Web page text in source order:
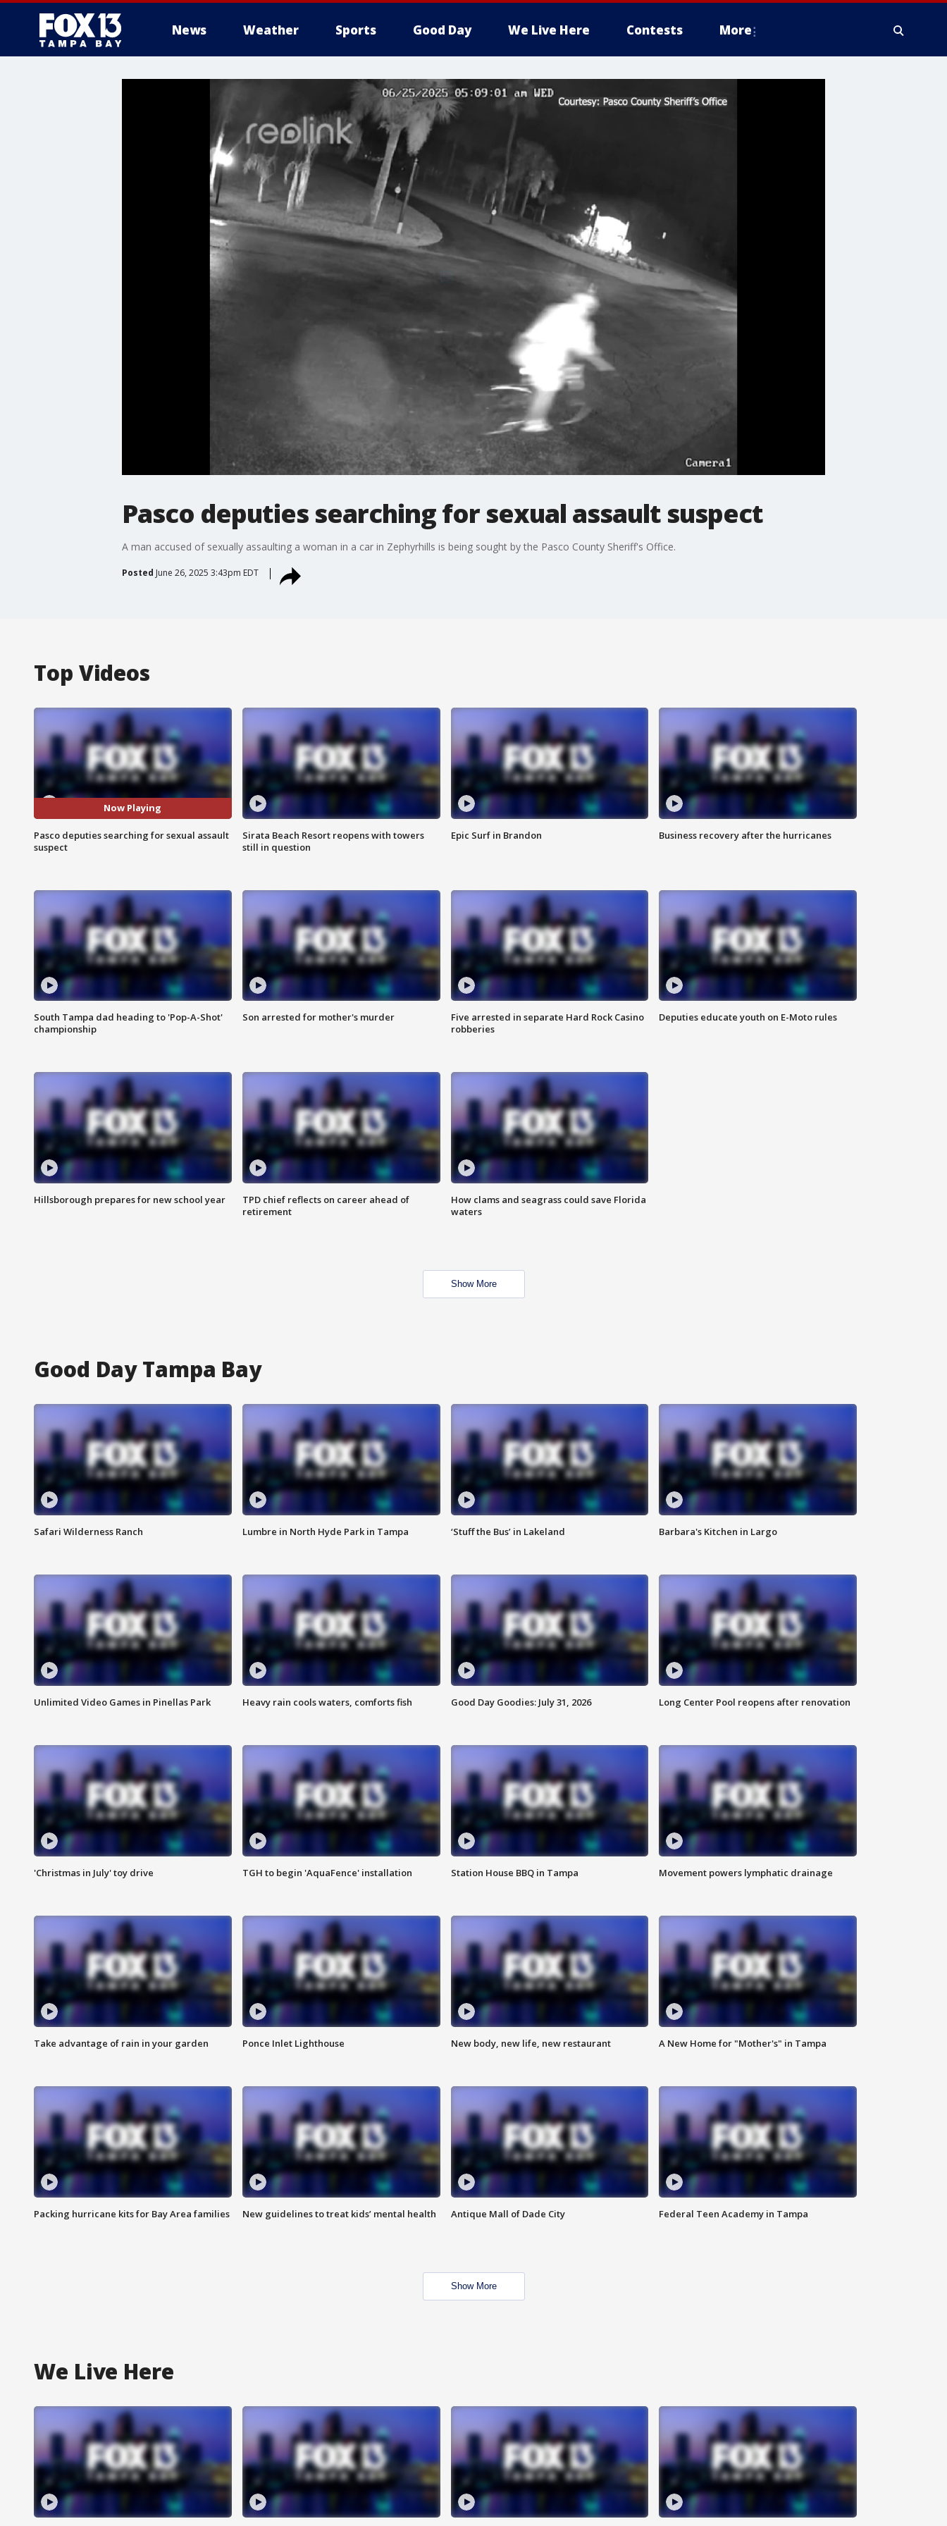
News Weather Sports Good Day We Live Here Contests More
Pasco deputies searching for sexual assault suspect
A man accused of sexually assaulting a woman in a car in Zephyrhills is being sought by the Pasco County Sheriff's Office.
Posted June 26, 2025 3:43pm EDT
Top Videos
Now Playing
Pasco deputies searching for sexual assault
suspect
Sirata Beach Resort reopens with towers
still in question
Epic Surf in Brandon Business recovery after the hurricanes
South Tampa dad heading to 'Pop-A-Shot'
championship
Son arrested for mother's murder
Five arrested in separate Hard Rock Casino
robberies
Deputies educate youth on E-Moto rules
Hillsborough prepares for new school year
TPD chief reflects on career ahead of
retirement
How clams and seagrass could save Florida
waters
Show More
Good Day Tampa Bay
Safari Wilderness Ranch Lumbre in North Hyde Park in Tampa ‘Stuff the Bus’ in Lakeland Barbara's Kitchen in Largo
Unlimited Video Games in Pinellas Park Heavy rain cools waters, comforts fish Good Day Goodies: July 31, 2026 Long Center Pool reopens after renovation
'Christmas in July' toy drive TGH to begin 'AquaFence' installation Station House BBQ in Tampa Movement powers lymphatic drainage
Take advantage of rain in your garden Ponce Inlet Lighthouse New body, new life, new restaurant A New Home for "Mother's" in Tampa
Packing hurricane kits for Bay Area families New guidelines to treat kids’ mental health Antique Mall of Dade City Federal Teen Academy in Tampa
Show More
We Live Here